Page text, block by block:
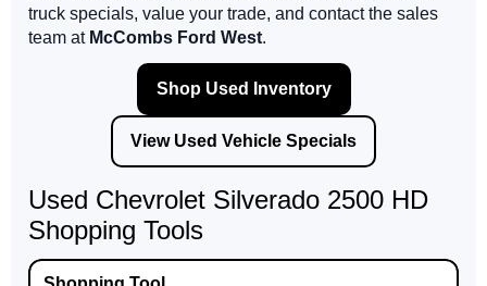
truck specials, value your trade, and contact the sales
team at McCombs Ford West.
Shop Used Inventory
View Used Vehicle Specials
Used Chevrolet Silverado 2500 HD
Shopping Tools